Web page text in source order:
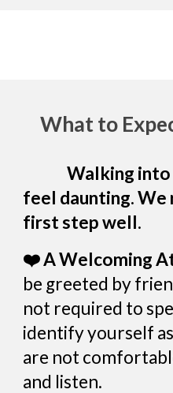
What to
Walking into a
feel daunting.
first step well.
❤️ A Welcoming
be greeted by
not required to
identify yourself
are not
and listen.